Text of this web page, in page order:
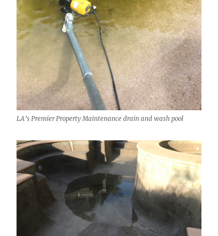
LA’s Premier Property Maintenance drain and wash pool